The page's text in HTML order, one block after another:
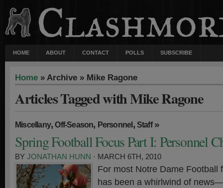
HOME ABOUT CONTACT POLLS SUBSCRIBE
Home » Archive » Mike Ragone
Articles Tagged with Mike Ragone
Miscellany,Off-Season, Personnel, Staff»
Spring Football Focus Part I: Personnel
BY JONATHAN HUNN · MARCH 6TH, 2010
For most Notre Dame Football
has been a whirlwind of